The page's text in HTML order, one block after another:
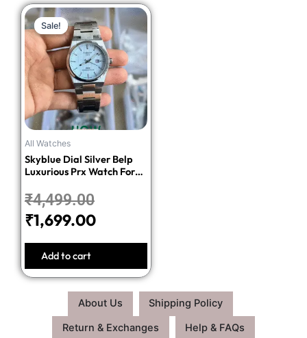
Sale!
Sale!
All Watches
Skyblue Dial Silver Belp
Luxurious Prx Watch For
₹4,499.00
Original
price
was:
₹4,499.00.
₹1,699.00
Current
price
is:
₹1,699.00.
Add to cart
About Us
Shipping Policy
Return & Exchanges
Help & FAQs